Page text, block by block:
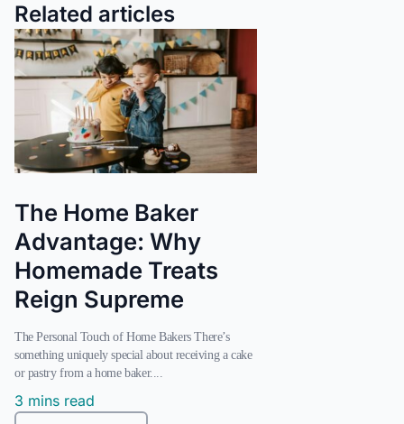
Related articles
The Home Baker
Advantage: Why
Homemade Treats
Reign Supreme
The Personal Touch of Home Bakers There’s
something uniquely special about receiving a cake
or pastry from a home baker....
3 mins read